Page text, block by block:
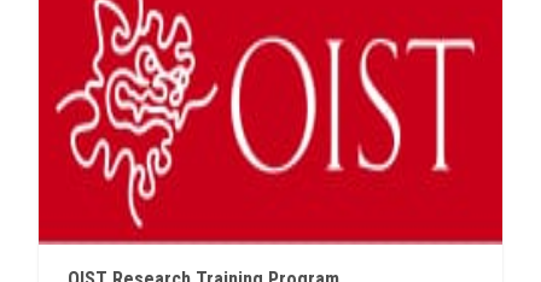
ASU Smart Systems
ASU Media
Students